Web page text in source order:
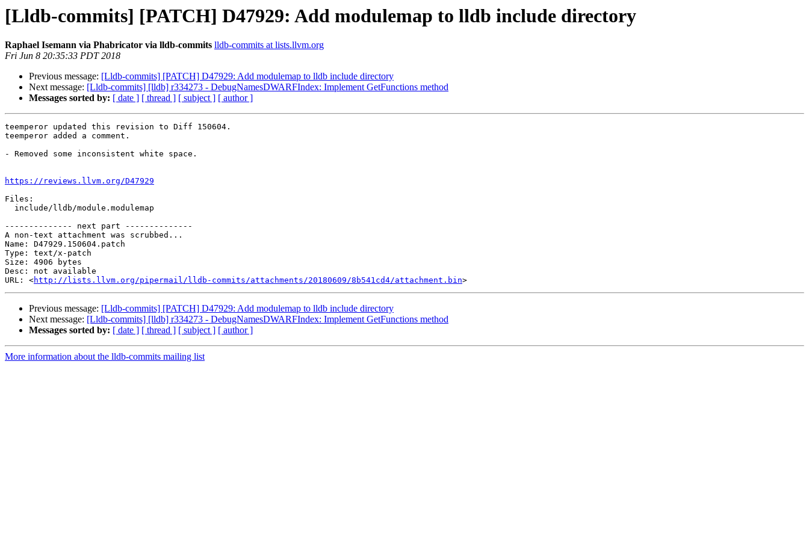
[Lldb-commits] [PATCH] D47929: Add modulemap to lldb include directory
Raphael Isemann via Phabricator via lldb-commits lldb-commits at lists.llvm.org
Fri Jun 8 20:35:33 PDT 2018
Previous message: [Lldb-commits] [PATCH] D47929: Add modulemap to lldb include directory
Next message: [Lldb-commits] [lldb] r334273 - DebugNamesDWARFIndex: Implement GetFunctions method
Messages sorted by: [ date ] [ thread ] [ subject ] [ author ]
teemperor updated this revision to Diff 150604.
teemperor added a comment.
- Removed some inconsistent white space.
https://reviews.llvm.org/D47929
Files:
-------------- next part --------------
A non-text attachment was scrubbed...
Name: D47929.150604.patch
Type: text/x-patch
Size: 4906 bytes
Desc: not available
URL: <http://lists.llvm.org/pipermail/lldb-commits/attachments/20180609/8b541cd4/attachment.bin
Previous message: [Lldb-commits] [PATCH] D47929: Add modulemap to lldb include directory
Next message: [Lldb-commits] [lldb] r334273 - DebugNamesDWARFIndex: Implement GetFunctions method
Messages sorted by: [ date ] [ thread ] [ subject ] [ author ]
More information about the lldb-commits mailing list